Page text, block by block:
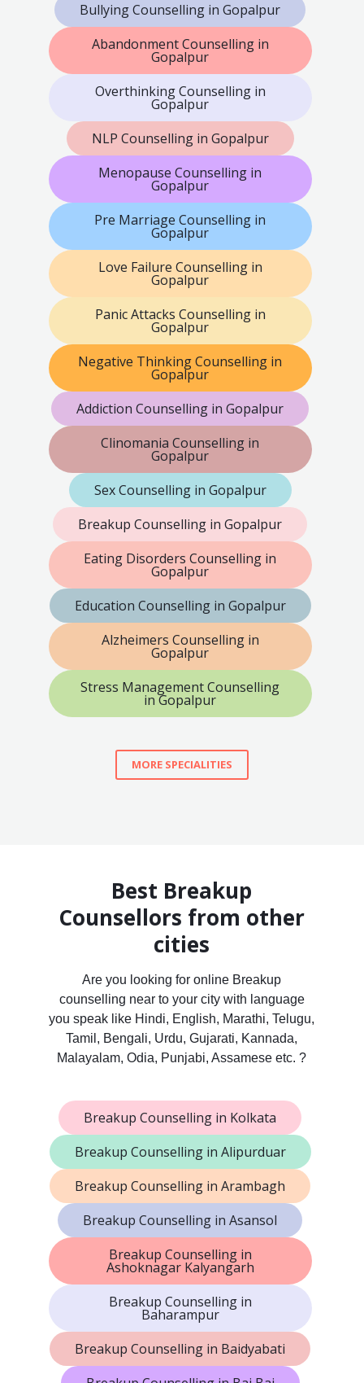
Bullying Counselling in Gopalpur
Abandonment Counselling in
Gopalpur
Overthinking Counselling in
Gopalpur
NLP Counselling in Gopalpur
Menopause Counselling in
Gopalpur
Pre Marriage Counselling in
Gopalpur
Love Failure Counselling in
Gopalpur
Panic Attacks Counselling in
Gopalpur
Negative Thinking Counselling in
Gopalpur
Addiction Counselling in Gopalpur
Clinomania Counselling in
Gopalpur
Sex Counselling in Gopalpur
Breakup Counselling in Gopalpur
Eating Disorders Counselling in
Gopalpur
Education Counselling in Gopalpur
Alzheimers Counselling in
Gopalpur
Stress Management Counselling
in Gopalpur
MORE SPECIALITIES
Best Breakup
Counsellors from other
cities
Are you looking for online Breakup
counselling near to your city with language
you speak like Hindi, English, Marathi, Telugu,
Tamil, Bengali, Urdu, Gujarati, Kannada,
Malayalam, Odia, Punjabi, Assamese etc. ?
Breakup Counselling in Kolkata
Breakup Counselling in Alipurduar
Breakup Counselling in Arambagh
Breakup Counselling in Asansol
Breakup Counselling in
Ashoknagar Kalyangarh
Breakup Counselling in
Baharampur
Breakup Counselling in Baidyabati